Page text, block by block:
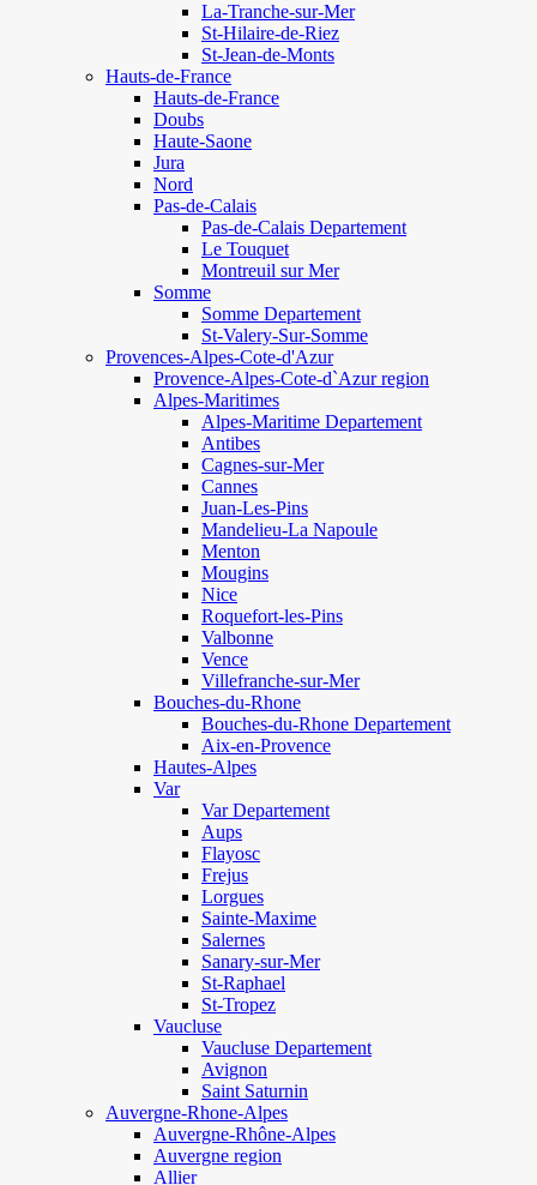
La-Tranche-sur-Mer
St-Hilaire-de-Riez
St-Jean-de-Monts
Hauts-de-France
Hauts-de-France
Doubs
Haute-Saone
Jura
Nord
Pas-de-Calais
Pas-de-Calais Departement
Le Touquet
Montreuil sur Mer
Somme
Somme Departement
St-Valery-Sur-Somme
Provences-Alpes-Cote-d'Azur
Provence-Alpes-Cote-d`Azur region
Alpes-Maritimes
Alpes-Maritime Departement
Antibes
Cagnes-sur-Mer
Cannes
Juan-Les-Pins
Mandelieu-La Napoule
Menton
Mougins
Nice
Roquefort-les-Pins
Valbonne
Vence
Villefranche-sur-Mer
Bouches-du-Rhone
Bouches-du-Rhone Departement
Aix-en-Provence
Hautes-Alpes
Var
Var Departement
Aups
Flayosc
Frejus
Lorgues
Sainte-Maxime
Salernes
Sanary-sur-Mer
St-Raphael
St-Tropez
Vaucluse
Vaucluse Departement
Avignon
Saint Saturnin
Auvergne-Rhone-Alpes
Auvergne-Rhône-Alpes
Auvergne region
Allier